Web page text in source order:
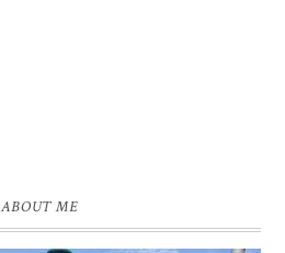
ABOUT ME